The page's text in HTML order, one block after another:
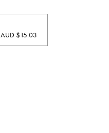
AUD $15.03